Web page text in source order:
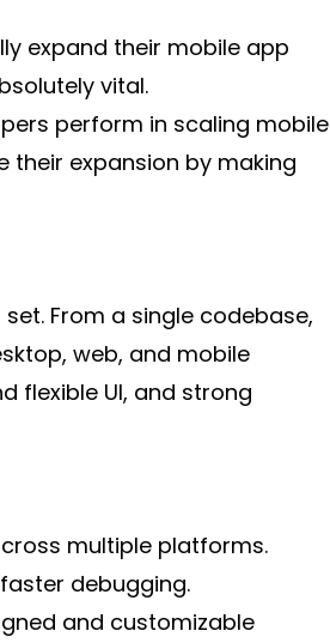
expand their mobile app
vital.
perform in scaling mobile
their expansion by making
From a single codebase,
web, and mobile
flexible UI, and strong
multiple platforms.
debugging.
and customizable